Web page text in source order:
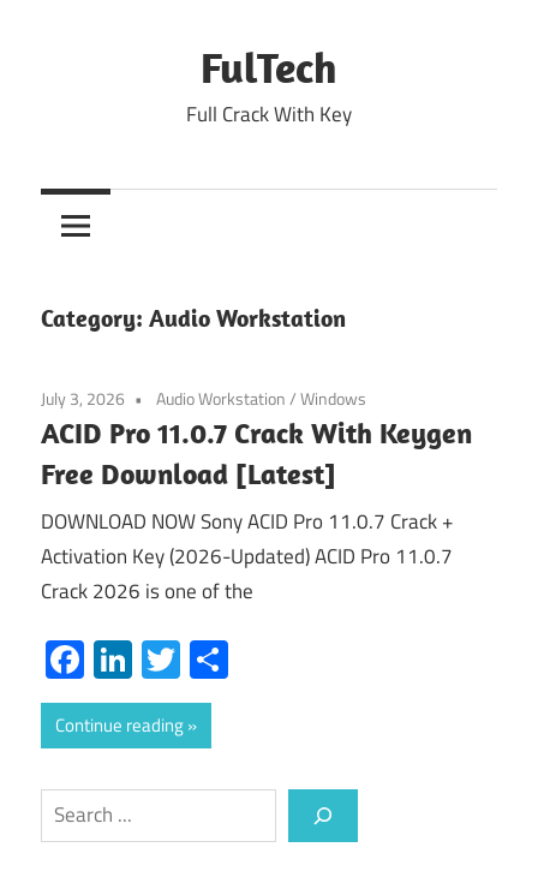
FulTech
Full Crack With Key
Category: Audio Workstation
July 3, 2026 Audio Workstation/Windows
ACID Pro 11.0.7 Crack With Keygen
Free Download [Latest]
DOWNLOAD NOW Sony ACID Pro 11.0.7 Crack +
Activation Key (2026-Updated) ACID Pro 11.0.7
Crack 2026 is one of the
Facebook
LinkedIn
Twitter
Continue reading
Search